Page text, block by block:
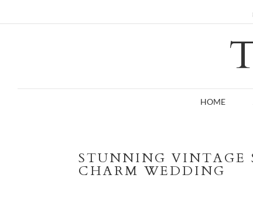
HOME
STUNNING VINTAGE
CHARM WEDDING